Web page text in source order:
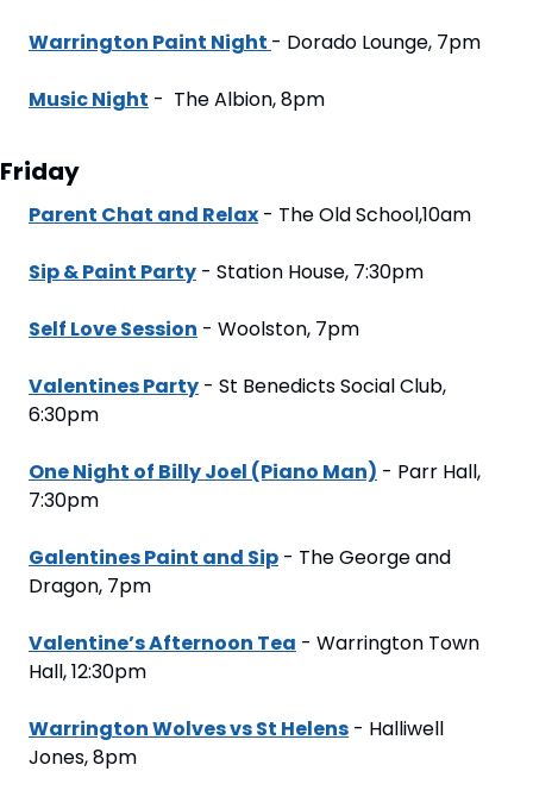
Warrington Paint Night - Dorado Lounge, 7pm
Music Night -  The Albion, 8pm
Friday
Parent Chat and Relax - The Old School,10am
Sip & Paint Party - Station House, 7:30pm
Self Love Session - Woolston, 7pm
Valentines Party - St Benedicts Social Club,
6:30pm
One Night of Billy Joel (Piano Man) - Parr Hall,
7:30pm
Galentines Paint and Sip - The George and
Dragon, 7pm
Valentine’s Afternoon Tea - Warrington Town
Hall, 12:30pm
Warrington Wolves vs St Helens - Halliwell
Jones, 8pm